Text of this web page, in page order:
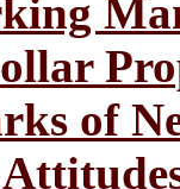
of